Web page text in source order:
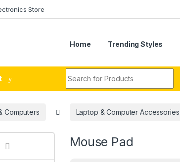
Store
Home Trending Styles
Computers Laptop & Computer Accessories
Mouse Pad